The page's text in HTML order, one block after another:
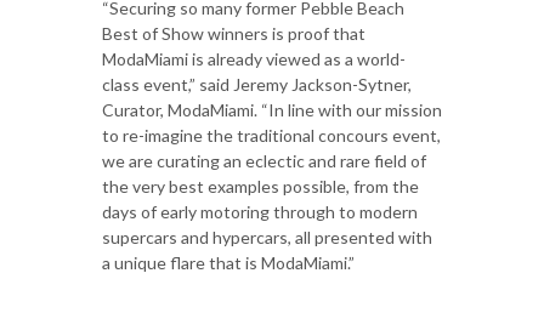
“Securing so many former Pebble Beach
Best of Show winners is proof that
ModaMiami is already viewed as a world-
class event,” said Jeremy Jackson-Sytner,
Curator, ModaMiami. “In line with our mission
to re-imagine the traditional concours event,
we are curating an eclectic and rare field of
the very best examples possible, from the
days of early motoring through to modern
supercars and hypercars, all presented with
a unique flare that is ModaMiami.”